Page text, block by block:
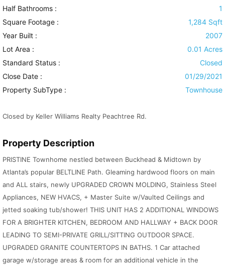
Half Bathrooms :
1
Square Footage :
1,284 Sqft
Year Built :
2007
Lot Area :
0.01 Acres
Standard Status :
Closed
Close Date :
01/29/2021
Property SubType :
Townhouse
Closed by Keller Williams Realty Peachtree Rd.
Property Description
PRISTINE Townhome nestled between Buckhead & Midtown by
Atlanta’s popular BELTLINE Path. Gleaming hardwood floors on main
and ALL stairs, newly UPGRADED CROWN MOLDING, Stainless Steel
Appliances, NEW HVACS, + Master Suite w/Vaulted Ceilings and
jetted soaking tub/shower! THIS UNIT HAS 2 ADDITIONAL WINDOWS
FOR A BRIGHTER KITCHEN, BEDROOM AND HALLWAY + BACK DOOR
LEADING TO SEMI-PRIVATE GRILL/SITTING OUTDOOR SPACE.
UPGRADED GRANITE COUNTERTOPS IN BATHS. 1 Car attached
garage w/storage areas & room for an additional vehicle in the